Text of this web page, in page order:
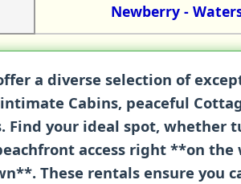
Newberry -
a diverse selection of
intimate Cabins, peaceful
. Find your ideal spot, whether
access right **on
These rentals ensure you